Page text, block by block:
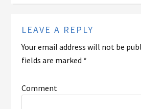
LEAVE A REPLY
Your email address will not be
fields are marked *
Comment